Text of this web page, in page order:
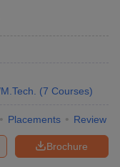
(7 Courses)
Placements Review
Brochure